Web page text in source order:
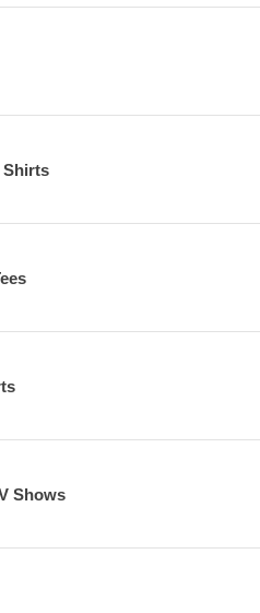
Shirts
Shows